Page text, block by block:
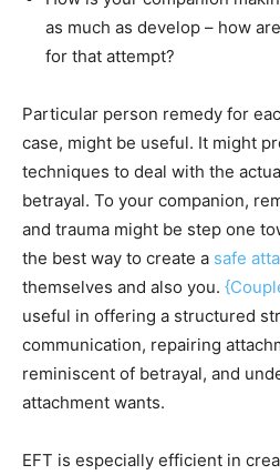
as much as develop – how
for that attempt?
Particular person remedy for
case, might be useful. It might
techniques to deal with the
betrayal. To your companion,
and trauma might be step one
the best way to create a safe
themselves and also you.
useful in offering a structured
communication, repairing
reminiscent of betrayal, and
attachment wants.
EFT is especially efficient in